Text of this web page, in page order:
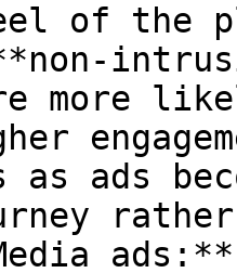
of the
more
ads